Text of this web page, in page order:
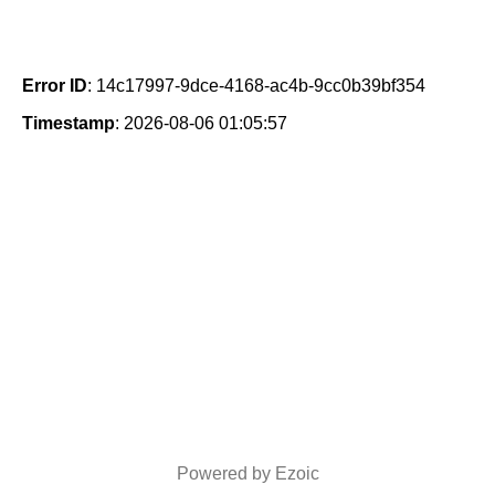
Error ID: 14c17997-9dce-4168-ac4b-9cc0b39bf354
Timestamp: 2026-08-06 01:05:57
Powered by Ezoic